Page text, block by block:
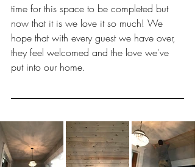
time for this space to be completed but
now that it is we love it so much! We
hope that with every guest we have over,
they feel welcomed and the love we've
put into our home.